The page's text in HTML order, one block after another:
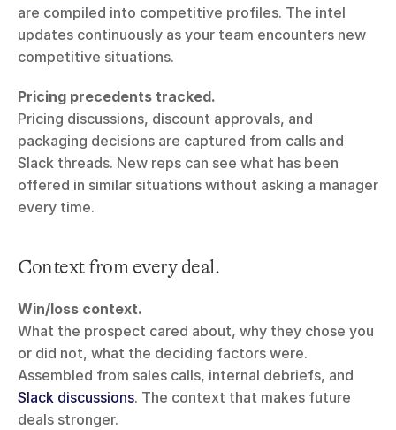
are compiled into competitive profiles. The intel
updates continuously as your team encounters new
competitive situations.
Pricing precedents tracked.
Pricing discussions, discount approvals, and
packaging decisions are captured from calls and
Slack threads. New reps can see what has been
offered in similar situations without asking a manager
every time.
Context from every deal.
Win/loss context.
What the prospect cared about, why they chose you
or did not, what the deciding factors were.
Slack discussions. The context that makes future
deals stronger.